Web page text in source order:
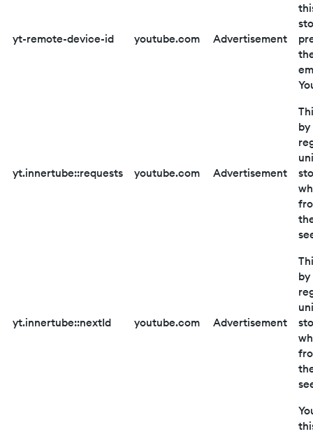
yt-remote-device-id youtube.com Advertisement
yt.innertube::requests youtube.com Advertisement
by
yt.innertube::nextId youtube.com Advertisement
by